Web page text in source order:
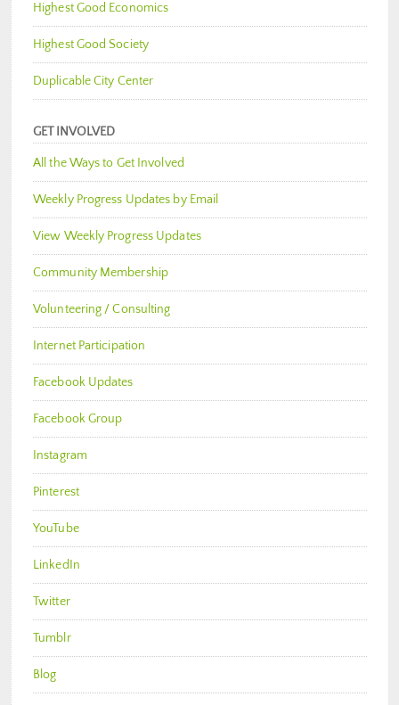
Highest Good Economics
Highest Good Society
Duplicable City Center
GET INVOLVED
All the Ways to Get Involved
Weekly Progress Updates by Email
View Weekly Progress Updates
Community Membership
Volunteering / Consulting
Internet Participation
Facebook Updates
Facebook Group
Instagram
Pinterest
YouTube
LinkedIn
Twitter
Tumblr
Blog